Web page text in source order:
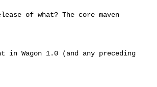
of what? The core maven
in Wagon 1.0 (and any preceding